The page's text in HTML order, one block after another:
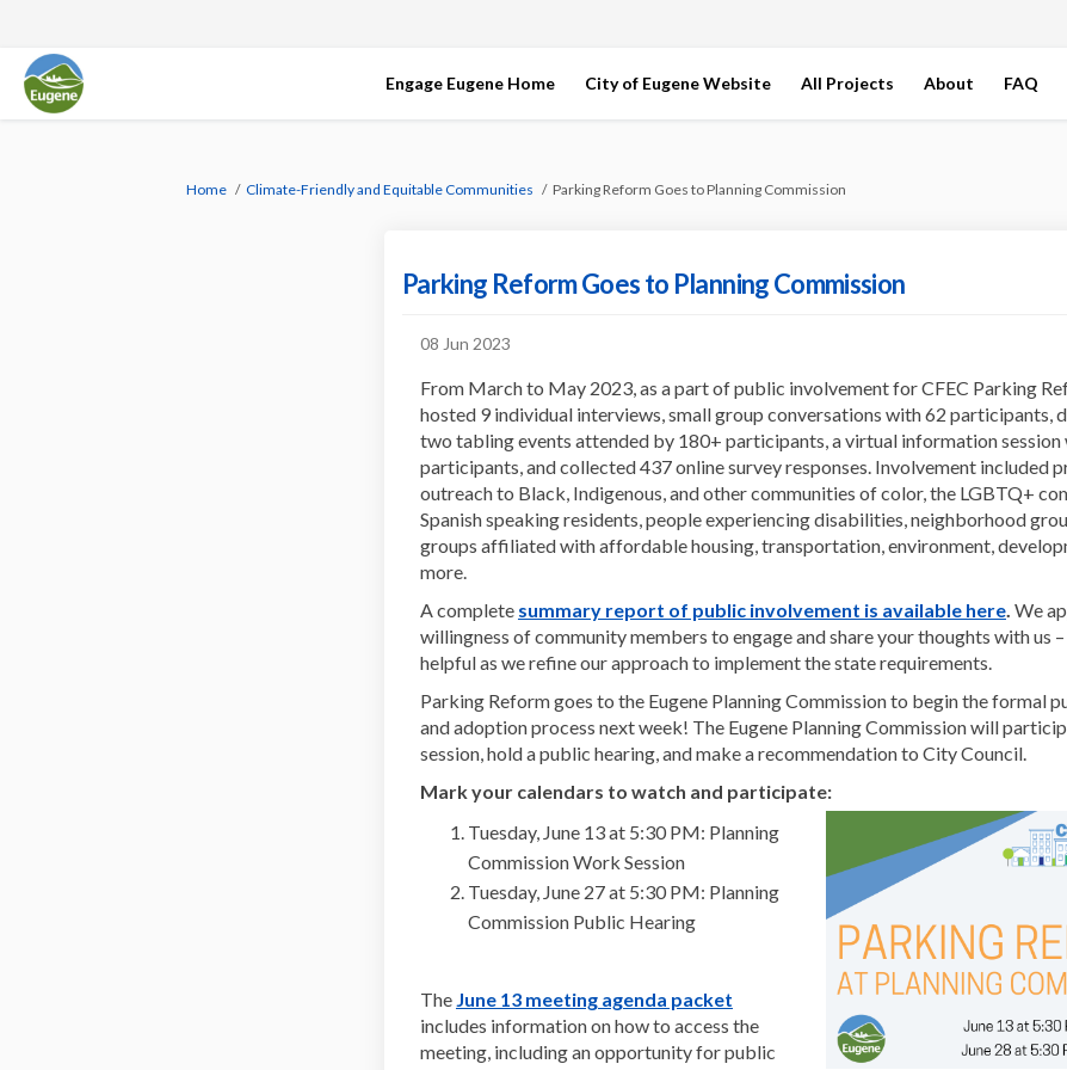
Engage Eugene Home City of Eugene Website All Projects About FAQ
You are here:
Home Climate-Friendly and Equitable Communities Parking Reform Goes to Planning Commission
Parking Reform Goes to Planning Commission
08 Jun 2023
From March to May 2023, as a part of public involvement for CFEC Parking
hosted 9 individual interviews, small group conversations with 62 participants,
two tabling events attended by 180+ participants, a virtual information session
participants, and collected 437 online survey responses. Involvement included
outreach to Black, Indigenous, and other communities of color, the LGBTQ+
Spanish speaking residents, people experiencing disabilities, neighborhood
groups affiliated with affordable housing, transportation, environment,
more.
A complete summary report of public involvement is available here. We
willingness of community members to engage and share your thoughts with us
helpful as we refine our approach to implement the state requirements.
Parking Reform goes to the Eugene Planning Commission to begin the formal
and adoption process next week! The Eugene Planning Commission will
session, hold a public hearing, and make a recommendation to City Council.
Mark your calendars to watch and participate:
Tuesday, June 13 at 5:30 PM: Planning
Commission Work Session
Tuesday, June 27 at 5:30 PM: Planning
Commission Public Hearing
The June 13 meeting agenda packet(External link)
includes information on how to access the
meeting, including an opportunity for public